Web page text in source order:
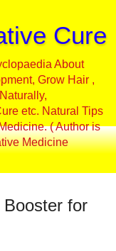
Cure
About
Grow Hair ,
etc. Natural Tips
( Author is
Medicine
for